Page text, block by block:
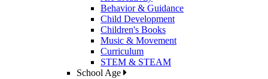
Behavior & Guidance
Child Development
Children's Books
Music & Movement
Curriculum
STEM & STEAM
School Age